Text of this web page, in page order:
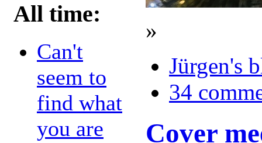
All time:
Can't
seem to
find what
you are
»
Jürgen's
34
Cover